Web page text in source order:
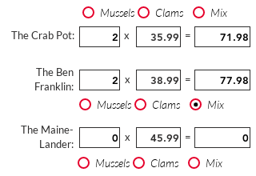
Mussels Clams Mix
The Crab Pot: x =
The Ben
Franklin:
x =
Mussels Clams Mix
The Maine-
Lander:
x =
Mussels Clams Mix